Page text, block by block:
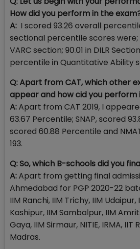
How did you perform in the
A: I scored 93.26 overall
sectional percentile scores were;
VARC section; 90.01 in DILR
percentile in Quantitative Ability
Q: Apart from CAT, which other
appear and how cid you perform
A:Apart from CAT 2019, I
63.67 Percentile; SNAP, scored
scored 60.88 Percentile and
193.
Q: So, which B-schools did you
A:Apart from getting final
Ahmedabad for PGP 2020-22
IIM Ranchi, IIM Trichy, IIM Udaipur,
Kashipur, IIM Sambalpur, IIM
Gaya, IIM Sirmaur, NITIE, IRMA, IIT
Madras.